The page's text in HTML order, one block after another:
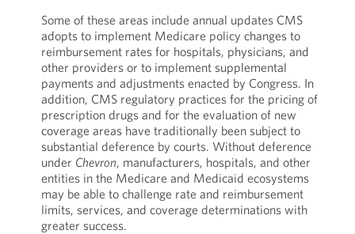
Some of these areas include annual updates CMS
adopts to implement Medicare policy changes to
reimbursement rates for hospitals, physicians, and
other providers or to implement supplemental
payments and adjustments enacted by Congress. In
addition, CMS regulatory practices for the pricing of
prescription drugs and for the evaluation of new
coverage areas have traditionally been subject to
substantial deference by courts. Without deference
under Chevron, manufacturers, hospitals, and other
entities in the Medicare and Medicaid ecosystems
may be able to challenge rate and reimbursement
limits, services, and coverage determinations with
greater success.